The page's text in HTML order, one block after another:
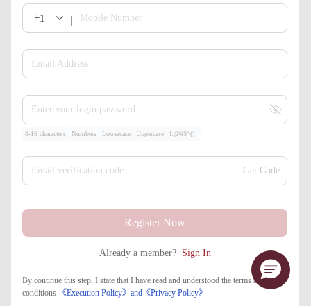
+1 Mobile Number
Email Address
Enter your login password
8-16 characters Numbers Lowercase Uppercase !.@#$^()_
Email verification code Get Code
Register Now
Already a member? Sign In
By continue this step, I state that I have read and understood the terms and
conditions
《Execution Policy》and 《​Privacy Policy》